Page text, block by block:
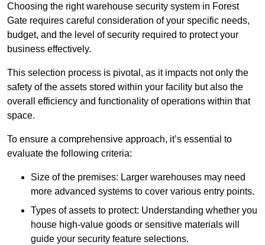
Choosing the right warehouse security system in Forest
Gate requires careful consideration of your specific needs,
budget, and the level of security required to protect your
business effectively.
This selection process is pivotal, as it impacts not only the
safety of the assets stored within your facility but also the
overall efficiency and functionality of operations within that
space.
To ensure a comprehensive approach, it’s essential to
evaluate the following criteria:
Size of the premises: Larger warehouses may need
more advanced systems to cover various entry points.
Types of assets to protect: Understanding whether you
house high-value goods or sensitive materials will
guide your security feature selections.